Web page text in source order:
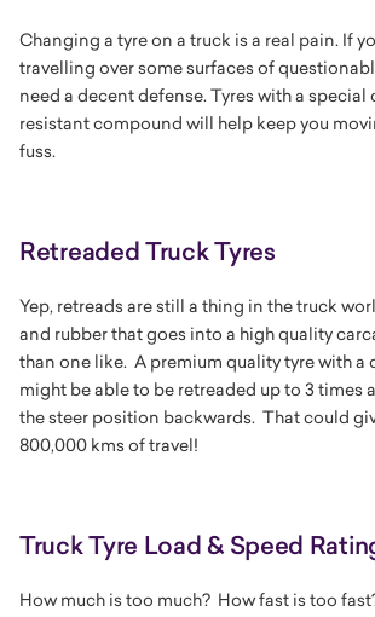
Changing a tyre on a truck is a real pain. If
travelling over some surfaces of
need a decent defense. Tyres with a special
resistant compound will help keep you
fuss.
Retreaded Truck Tyres
Yep, retreads are still a thing in the truck
and rubber that goes into a high quality
than one like. A premium quality tyre with a
might be able to be retreaded up to 3 times
the steer position backwards. That could
800,000 kms of travel!
Truck Tyre Load & Speed
How much is too much? How fast is too